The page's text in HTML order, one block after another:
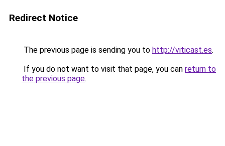
Redirect Notice
The previous page is sending you to http://viticast.es.
If you do not want to visit that page, you can return to
the previous page.